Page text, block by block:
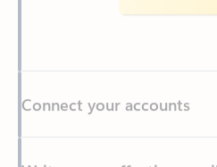
Write more effective emails